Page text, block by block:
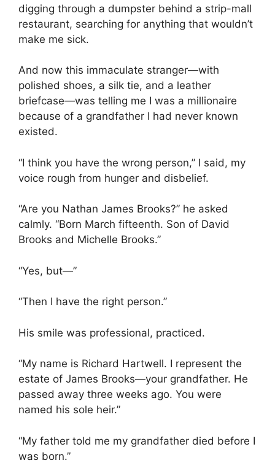
digging through a dumpster behind a strip-mall
restaurant, searching for anything that wouldn’t
make me sick.
And now this immaculate stranger—with
polished shoes, a silk tie, and a leather
briefcase—was telling me I was a millionaire
because of a grandfather I had never known
existed.
“I think you have the wrong person,” I said, my
voice rough from hunger and disbelief.
“Are you Nathan James Brooks?” he asked
calmly. “Born March fifteenth. Son of David
Brooks and Michelle Brooks.”
“Yes, but—”
“Then I have the right person.”
His smile was professional, practiced.
“My name is Richard Hartwell. I represent the
estate of James Brooks—your grandfather. He
passed away three weeks ago. You were
named his sole heir.”
“My father told me my grandfather died before I
was born.”